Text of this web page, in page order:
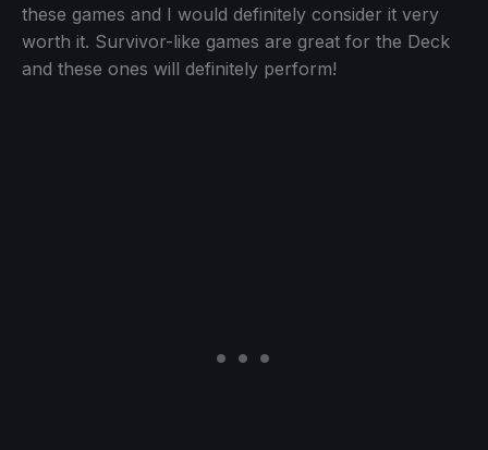
these games and I would definitely consider it very
worth it. Survivor-like games are great for the Deck
and these ones will definitely perform!